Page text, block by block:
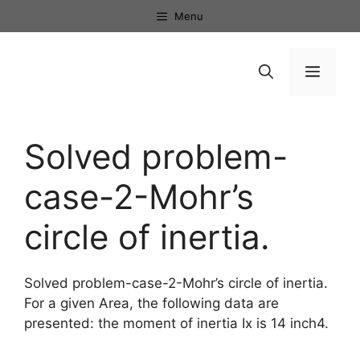
to
Menu
Menu
Solved problem-
case-2-Mohr’s
circle of inertia.
Solved problem-case-2-Mohr’s circle of inertia.
For a given Area, the following data are
presented: the moment of inertia Ix is 14 inch4.